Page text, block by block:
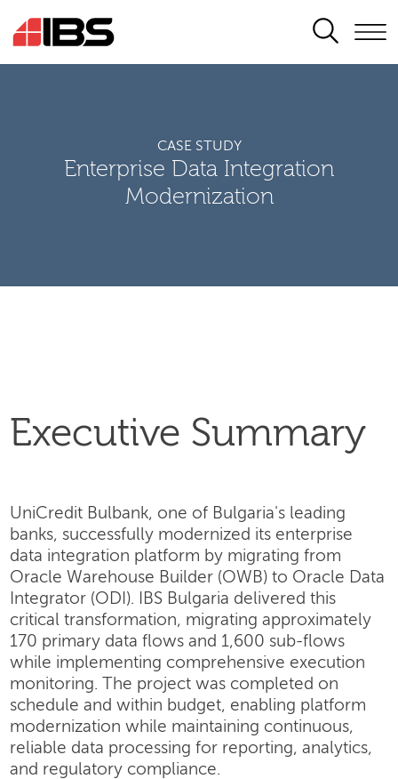
SEARCH
CASE STUDY
Enterprise Data Integration
Modernization
Executive Summary
UniCredit Bulbank, one of Bulgaria's leading
banks, successfully modernized its enterprise
data integration platform by migrating from
Oracle Warehouse Builder (OWB) to Oracle Data
Integrator (ODI). IBS Bulgaria delivered this
critical transformation, migrating approximately
170 primary data flows and 1,600 sub-flows
while implementing comprehensive execution
monitoring. The project was completed on
schedule and within budget, enabling platform
modernization while maintaining continuous,
reliable data processing for reporting, analytics,
and regulatory compliance.